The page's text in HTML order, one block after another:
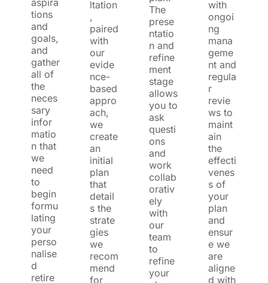
tions
and
goals,
and
gather
all of
the
neces
sary
infor
matio
n that
we
need
to
begin
formu
lating
your
perso
nalise
d
retire
ltation
,
paired
with
our
evide
nce-
based
appro
ach,
we
create
an
initial
plan
that
detail
s the
strate
gies
we
recom
mend
for
The
prese
ntatio
n and
refine
ment
stage
allows
you to
ask
questi
ons
and
work
collab
orativ
ely
with
our
team
to
refine
your
with
ongoi
ng
mana
geme
nt and
regula
r
revie
ws to
maint
ain
the
effecti
venes
s of
your
plan
and
ensur
e we
are
aligne
d with